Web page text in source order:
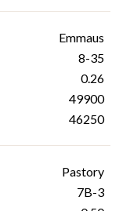
Emmaus
8-35
0.26
49900
46250
Pastory
7B-3